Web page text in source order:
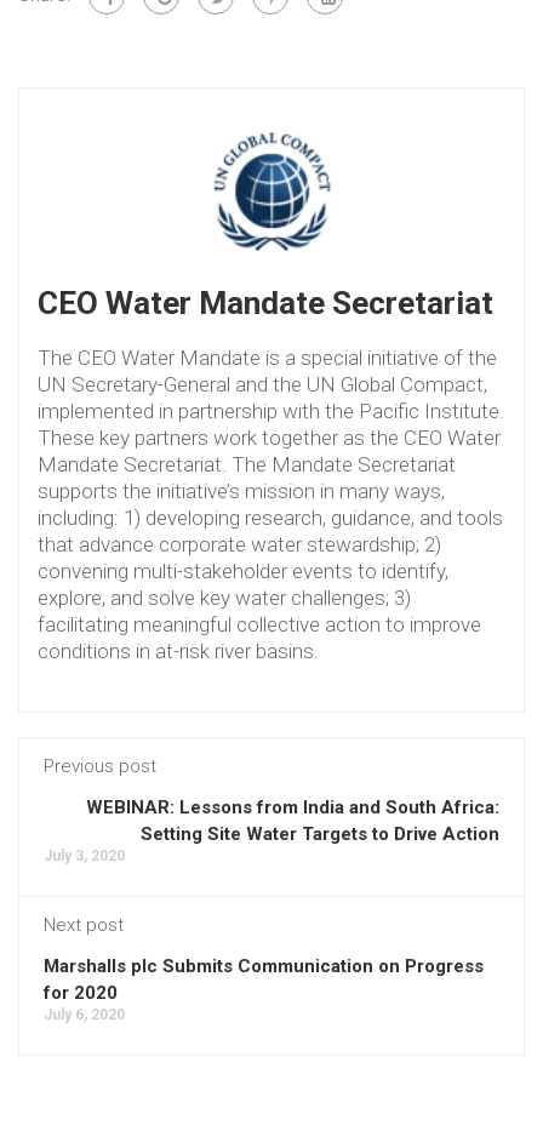
CEO Water Mandate Secretariat
The CEO Water Mandate is a special initiative of the
UN Secretary-General and the UN Global Compact,
implemented in partnership with the Pacific Institute.
These key partners work together as the CEO Water
Mandate Secretariat. The Mandate Secretariat
supports the initiative’s mission in many ways,
including: 1) developing research, guidance, and tools
that advance corporate water stewardship; 2)
convening multi-stakeholder events to identify,
explore, and solve key water challenges; 3)
facilitating meaningful collective action to improve
conditions in at-risk river basins.
Previous post
WEBINAR: Lessons from India and South Africa:
Setting Site Water Targets to Drive Action
July 3, 2020
Next post
Marshalls plc Submits Communication on Progress
for 2020
July 6, 2020